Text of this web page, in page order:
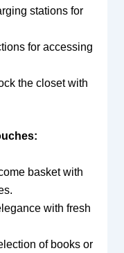
stations for
for accessing
the closet with
basket with
with fresh
of books or